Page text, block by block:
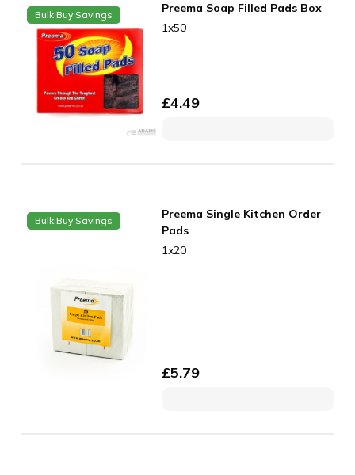
Bulk Buy Savings
Preema Soap Filled Pads Box
1x50
£4.49
Bulk Buy Savings
Preema Single Kitchen Order
Pads
1x20
£5.79